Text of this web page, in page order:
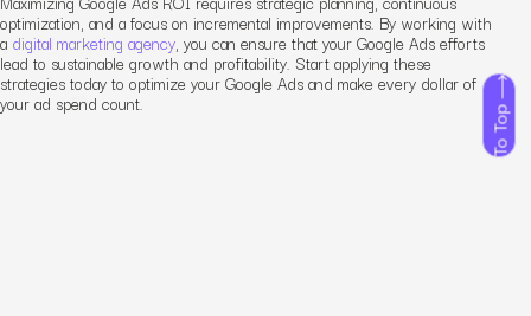
To Top
optimization, and a focus on incremental improvements. By working with
adigital marketing agency, you can ensure that your Google Ads efforts
lead to sustainable growth and profitability. Start applying these
strategies today to optimize your Google Ads and make every dollar of
your ad spend count.